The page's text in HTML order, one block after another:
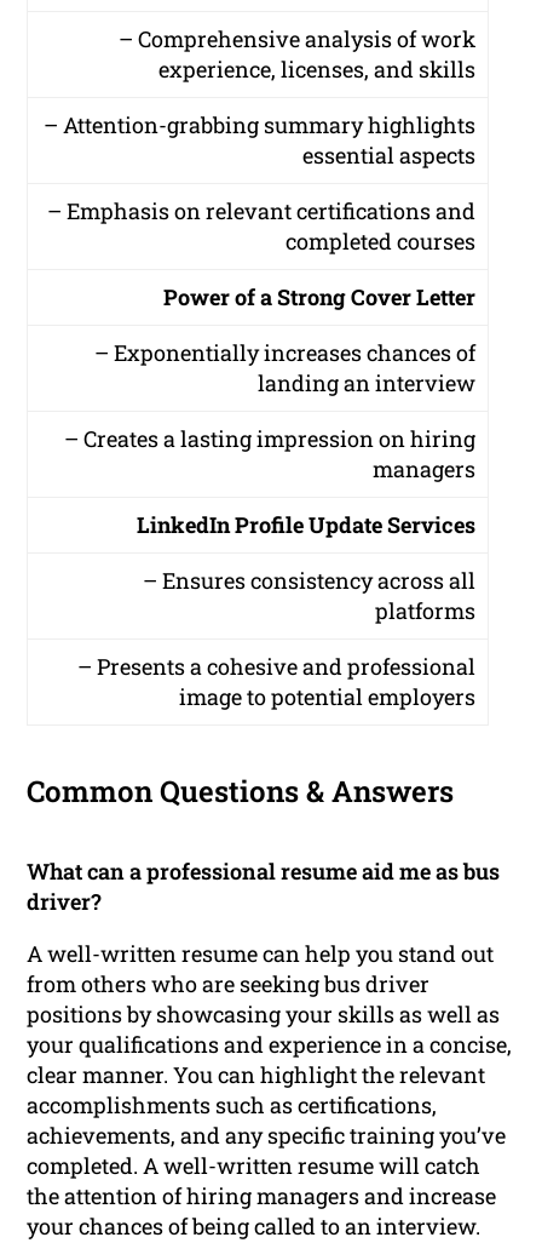
– Comprehensive analysis of work
experience, licenses, and skills
– Attention-grabbing summary highlights
essential aspects
– Emphasis on relevant certifications and
completed courses
Power of a Strong Cover Letter
– Exponentially increases chances of
landing an interview
– Creates a lasting impression on hiring
managers
LinkedIn Profile Update Services
– Ensures consistency across all
platforms
– Presents a cohesive and professional
image to potential employers
Common Questions & Answers
What can a professional resume aid me as bus
driver?
A well-written resume can help you stand out
from others who are seeking bus driver
positions by showcasing your skills as well as
your qualifications and experience in a concise,
clear manner. You can highlight the relevant
accomplishments such as certifications,
achievements, and any specific training you’ve
completed. A well-written resume will catch
the attention of hiring managers and increase
your chances of being called to an interview.